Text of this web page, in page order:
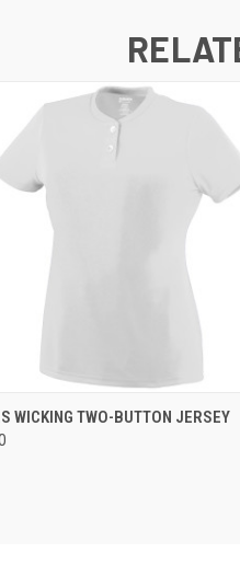
QUICK VIEW ADD TO CART
WICKING TWO-BUTTON JERSEY